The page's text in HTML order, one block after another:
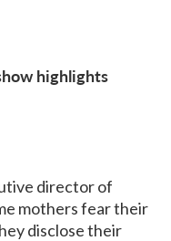
highlights
director of
mothers fear their
disclose their